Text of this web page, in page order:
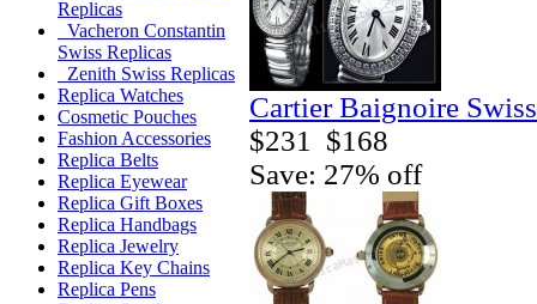
Replicas
Vacheron Constantin
Swiss Replicas
Zenith Swiss Replicas
Replica Watches
Cosmetic Pouches
Fashion Accessories
Replica Belts
Replica Eyewear
Replica Gift Boxes
Replica Handbags
Replica Jewelry
Replica Key Chains
Replica Pens
Cartier Baignoire
$231
$168
Save: 27% off